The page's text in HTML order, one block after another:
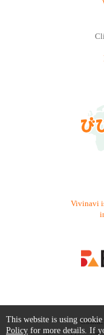
Vivinavi
This website is using
Policy for more details. If